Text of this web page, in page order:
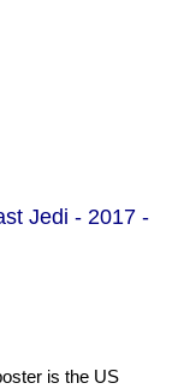
Jedi - 2017 -
is the US